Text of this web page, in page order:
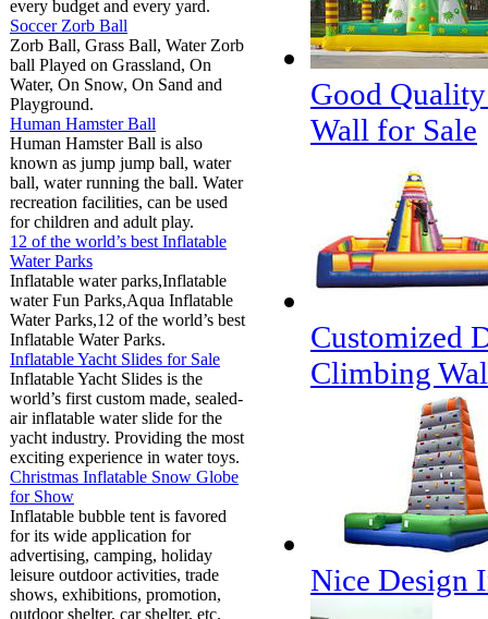
every budget and every yard.
Soccer Zorb Ball
Zorb Ball, Grass Ball, Water Zorb
ball Played on Grassland, On
Water, On Snow, On Sand and
Playground.
Human Hamster Ball
Human Hamster Ball is also
known as jump jump ball, water
ball, water running the ball. Water
recreation facilities, can be used
for children and adult play.
12 of the world’s best Inflatable
Water Parks
Inflatable water parks,Inflatable
water Fun Parks,Aqua Inflatable
Water Parks,12 of the world’s best
Inflatable Water Parks.
Inflatable Yacht Slides for Sale
Inflatable Yacht Slides is the
world’s first custom made, sealed-
air inflatable water slide for the
yacht industry. Providing the most
exciting experience in water toys.
Christmas Inflatable Snow Globe
for Show
Inflatable bubble tent is favored
for its wide application for
advertising, camping, holiday
leisure outdoor activities, trade
shows, exhibitions, promotion,
outdoor shelter, car shelter, etc.
Good
Wall for Sale
Customized
Climbing
Nice Design